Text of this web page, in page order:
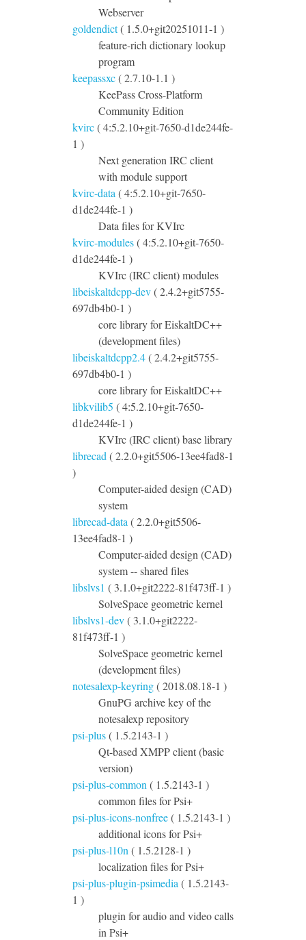
Webserver
goldendict( 1.5.0+git20251011-1 )
feature-rich dictionary lookup
program
keepassxc( 2.7.10-1.1 )
KeePass Cross-Platform
Community Edition
kvirc( 4:5.2.10+git-7650-d1de244fe-
1 )
Next generation IRC client
with module support
kvirc-data ( 4:5.2.10+git-7650-
d1de244fe-1 )
Data files for KVIrc
kvirc-modules( 4:5.2.10+git-7650-
d1de244fe-1 )
KVIrc (IRC client) modules
libeiskaltdcpp-dev( 2.4.2+git5755-
697db4b0-1 )
core library for EiskaltDC++
(development files)
libeiskaltdcpp2.4( 2.4.2+git5755-
697db4b0-1 )
core library for EiskaltDC++
libkvilib5 ( 4:5.2.10+git-7650-
d1de244fe-1 )
KVIrc (IRC client) base library
librecad ( 2.2.0+git5506-13ee4fad8-1
)
Computer-aided design (CAD)
system
librecad-data ( 2.2.0+git5506-
13ee4fad8-1 )
Computer-aided design (CAD)
system -- shared files
libslvs1 ( 3.1.0+git2222-81f473ff-1 )
SolveSpace geometric kernel
libslvs1-dev( 3.1.0+git2222-
81f473ff-1 )
SolveSpace geometric kernel
(development files)
notesalexp-keyring( 2018.08.18-1 )
GnuPG archive key of the
notesalexp repository
psi-plus( 1.5.2143-1 )
Qt-based XMPP client (basic
version)
psi-plus-common ( 1.5.2143-1 )
common files for Psi+
psi-plus-icons-nonfree( 1.5.2143-1 )
additional icons for Psi+
psi-plus-l10n ( 1.5.2128-1 )
localization files for Psi+
psi-plus-plugin-psimedia ( 1.5.2143-
1 )
plugin for audio and video calls
in Psi+